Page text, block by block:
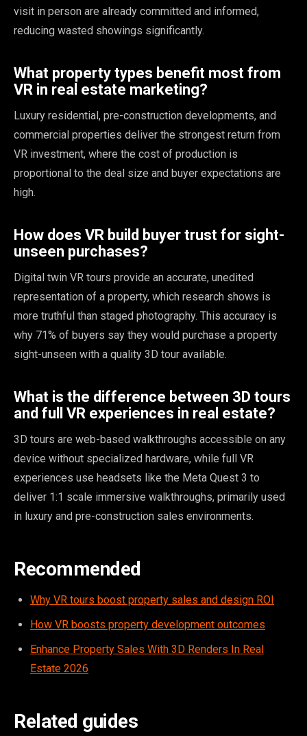
visit in person are already committed and informed,
reducing wasted showings significantly.
What property types benefit most from
VR in real estate marketing?
Luxury residential, pre-construction developments, and
commercial properties deliver the strongest return from
VR investment, where the cost of production is
proportional to the deal size and buyer expectations are
high.
How does VR build buyer trust for sight-
unseen purchases?
Digital twin VR tours provide an accurate, unedited
representation of a property, which research shows is
more truthful than staged photography. This accuracy is
why 71% of buyers say they would purchase a property
sight-unseen with a quality 3D tour available.
What is the difference between 3D tours
and full VR experiences in real estate?
3D tours are web-based walkthroughs accessible on any
device without specialized hardware, while full VR
experiences use headsets like the Meta Quest 3 to
deliver 1:1 scale immersive walkthroughs, primarily used
in luxury and pre-construction sales environments.
Recommended
Why VR tours boost property sales and design ROI
How VR boosts property development outcomes
Enhance Property Sales With 3D Renders In Real
Estate 2026
Related guides